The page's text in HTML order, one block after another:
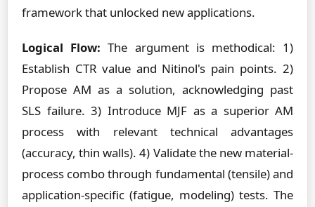
framework that unlocked new applications.
Logical Flow: The argument is methodical: 1)
Establish CTR value and Nitinol's pain points. 2)
Propose AM as a solution, acknowledging past
SLS failure. 3) Introduce MJF as a superior AM
process with relevant technical advantages
(accuracy, thin walls). 4) Validate the new material-
process combo through fundamental (tensile) and
application-specific (fatigue, modeling) tests. The